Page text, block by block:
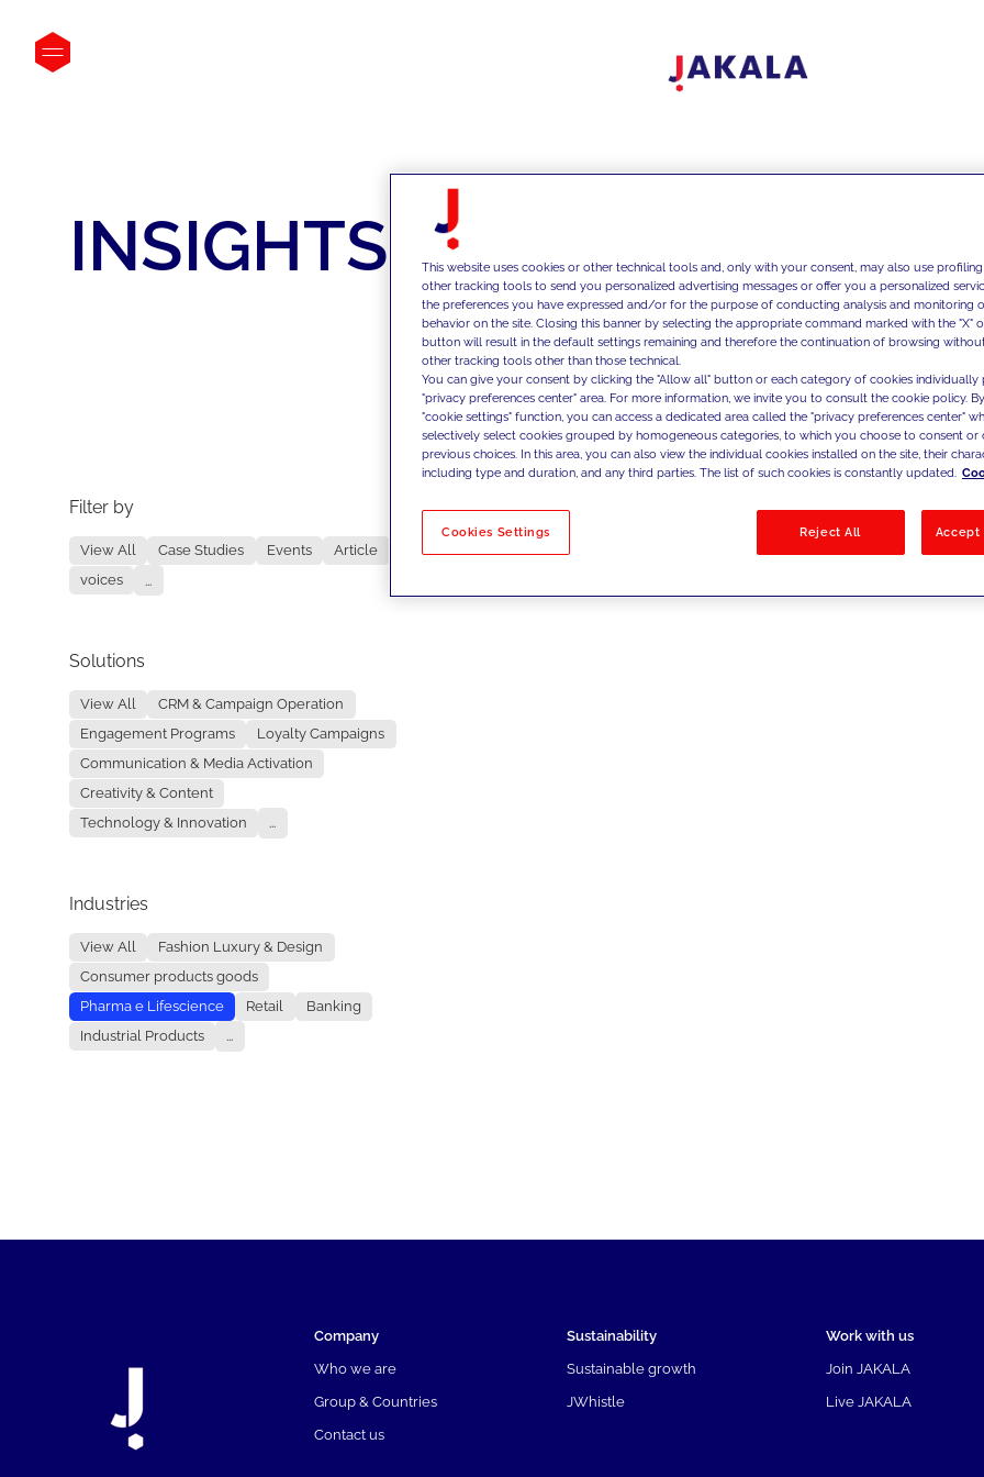
INSIGHTS
Filter by
View All Case Studies Events
Article
voices
...
Solutions
View All
CRM & Campaign Operation
Engagement Programs
Loyalty Campaigns
Communication & Media Activation
Creativity & Content
Technology & Innovation
...
Industries
View All
Fashion Luxury & Design
Consumer products goods
Pharma e Lifescience
Retail
Banking
Industrial Products
...
No results
Company
Who we are
Group & Countries
Contact us
Sustainability
Sustainable growth
JWhistle
Work with us
Join JAKALA
Live JAKALA
This website uses cookies or other technical tools and, only with your consent, may also use
other tracking tools to send you personalized advertising messages or offer you a personalized
the preferences you have expressed and/or for the purpose of conducting analysis and monitoring
behavior on the site. Closing this banner by selecting the appropriate command marked with the "X"
button will result in the default settings remaining and therefore the continuation of browsing
other tracking tools other than those technical.
You can give your consent by clicking the "Allow all" button or each category of cookies individually
"privacy preferences center" area. For more information, we invite you to consult the cookie policy.
"cookie settings" function, you can access a dedicated area called the "privacy preferences center"
selectively select cookies grouped by homogeneous categories, to which you choose to consent
previous choices. In this area, you can also view the individual cookies installed on the site, their
including type and duration, and any third parties. The list of such cookies is constantly updated.
Cookies Settings Reject All Accept